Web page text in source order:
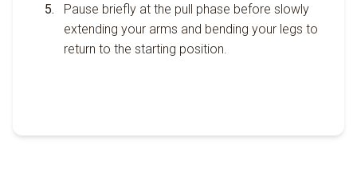
Pause briefly at the pull phase before slowly
extending your arms and bending your legs to
return to the starting position.